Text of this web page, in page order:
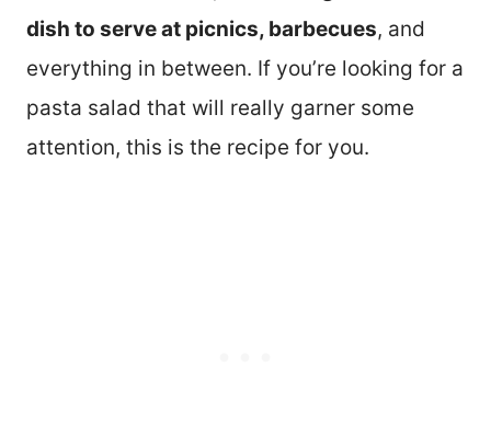
dish to serve at picnics, barbecues, and
everything in between. If you’re looking for a
pasta salad that will really garner some
attention, this is the recipe for you.